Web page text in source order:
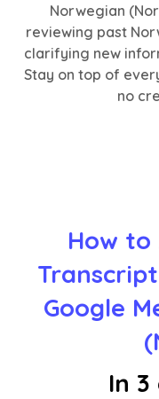
Norwegian
reviewing past
clarifying new
Stay on top of
no
How
Google
In